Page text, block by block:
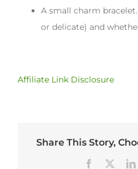
A small charm
or delicate) and
Affiliate Link Disclosure
Share This Story,
Facebook